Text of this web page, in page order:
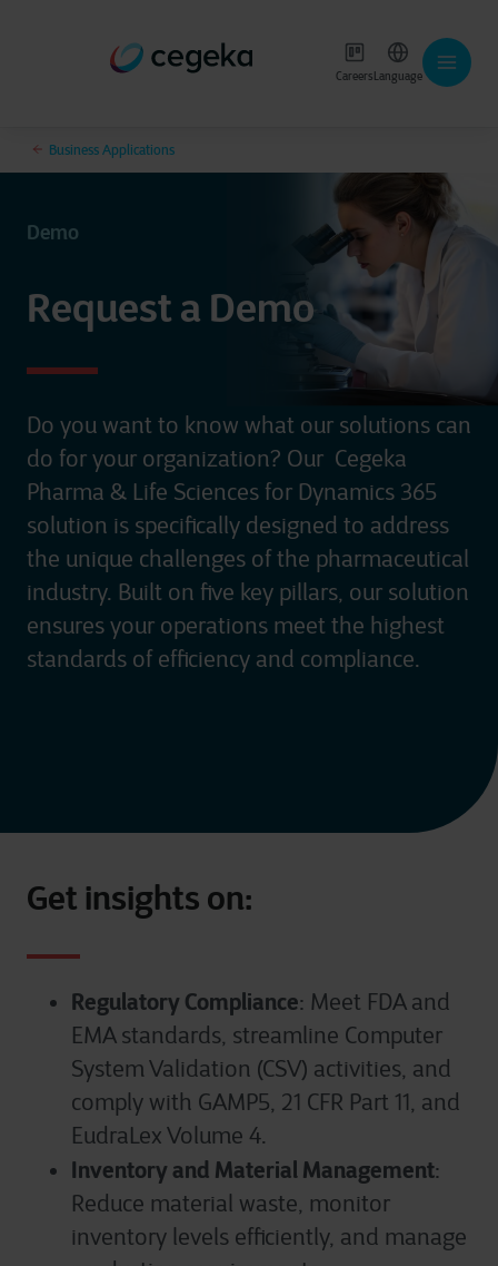
CareersLanguage
Business Applications
Demo
Request a Demo
Do you want to know what our solutions can
do for your organization? Our Cegeka
Pharma & Life Sciences for Dynamics 365
solution is specifically designed to address
the unique challenges of the pharmaceutical
industry. Built on five key pillars, our solution
ensures your operations meet the highest
standards of efficiency and compliance.
Get insights on:
Regulatory Compliance: Meet FDA and
EMA standards, streamline Computer
System Validation (CSV) activities, and
comply with GAMP5, 21 CFR Part 11, and
EudraLex Volume 4.
Inventory and Material Management:
Reduce material waste, monitor
inventory levels efficiently, and manage